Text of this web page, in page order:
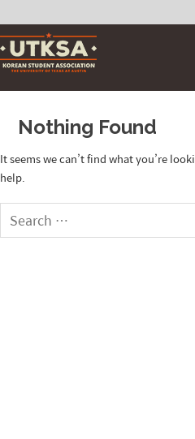
Skip
to
content
Nothing Found
It seems we can’t find what you’re
help.